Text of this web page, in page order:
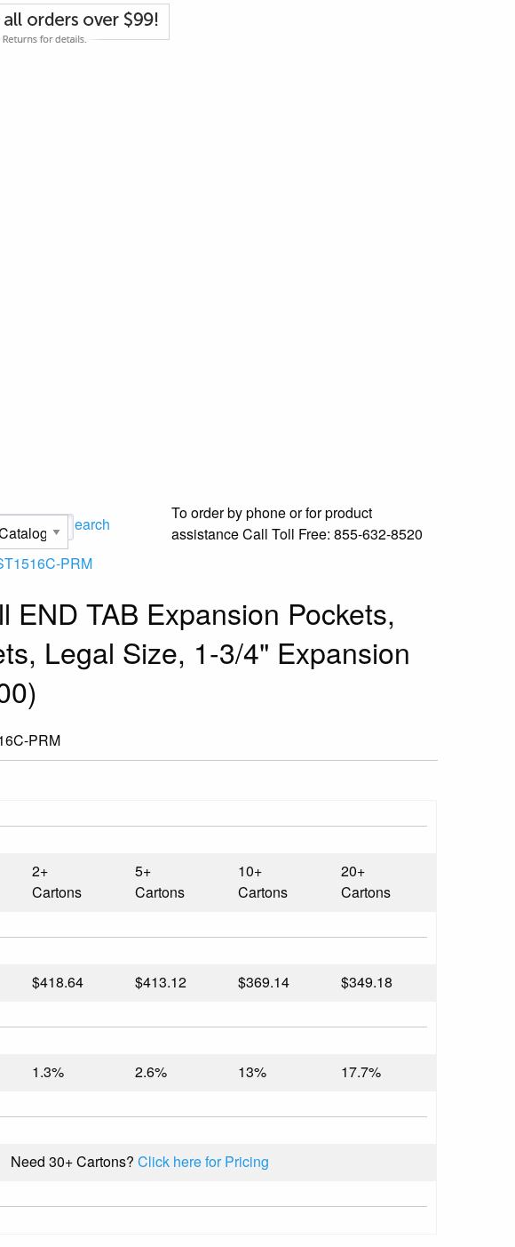
Search
To order by phone or for product
assistanceCall Toll Free: 855-632-8520
PRM
END TAB Expansion Pockets,
Legal Size, 1-3/4" Expansion
PRM
2+
Cartons
5+
Cartons
10+
Cartons
20+
Cartons
$418.64 $413.12 $369.14 $349.18
1.3% 2.6% 13% 17.7%
Need 30+ Cartons?Click here for Pricing